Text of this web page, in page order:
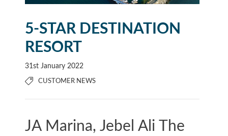
5-STAR DESTINATION
RESORT
31st January 2022
CUSTOMER NEWS
JA Marina, Jebel Ali The